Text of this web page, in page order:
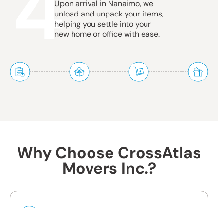
Upon arrival in Nanaimo, we
unload and unpack your items,
helping you settle into your
new home or office with ease.
Why Choose CrossAtlas
Movers Inc.?